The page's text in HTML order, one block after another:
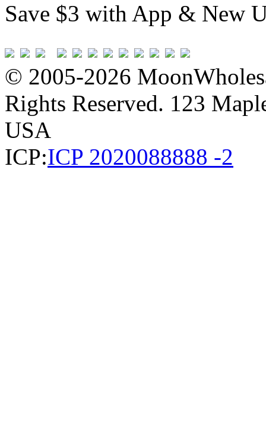
Save $3 with App & New
© 2005-2026
Rights Reserved. 123
USA
ICP:ICP 2020088888 -2